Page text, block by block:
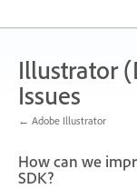
Illustrator
Issues
← Adobe Illustrator
How can we
SDK?